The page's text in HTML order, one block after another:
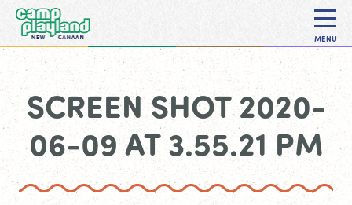
MENU
SCREEN SHOT 2020-
06-09 AT 3.55.21 PM